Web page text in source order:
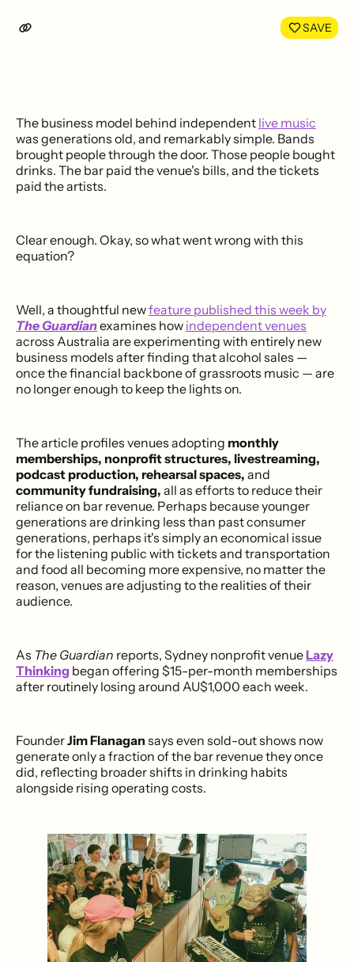
SAVE
The business model behind independent live music
was generations old, and remarkably simple. Bands
brought people through the door. Those people bought
drinks. The bar paid the venue's bills, and the tickets
paid the artists.
Clear enough. Okay, so what went wrong with this
equation?
Well, a thoughtful newfeature published this week by
The Guardianexamines how independent venues
across Australia are experimenting with entirely new
business models after finding that alcohol sales —
once the financial backbone of grassroots music — are
no longer enough to keep the lights on.
The article profiles venues adopting monthly
memberships, nonprofit structures, livestreaming,
podcast production, rehearsal spaces, and
community fundraising, all as efforts to reduce their
reliance on bar revenue. Perhaps because younger
generations are drinking less than past consumer
generations, perhaps it's simply an economical issue
for the listening public with tickets and transportation
and food all becoming more expensive, no matter the
reason, venues are adjusting to the realities of their
audience.
As The Guardian reports, Sydney nonprofit venueLazy
Thinking began offering $15-per-month memberships
after routinely losing around AU$1,000 each week.
FounderJim Flanagan says even sold-out shows now
generate only a fraction of the bar revenue they once
did, reflecting broader shifts in drinking habits
alongside rising operating costs.